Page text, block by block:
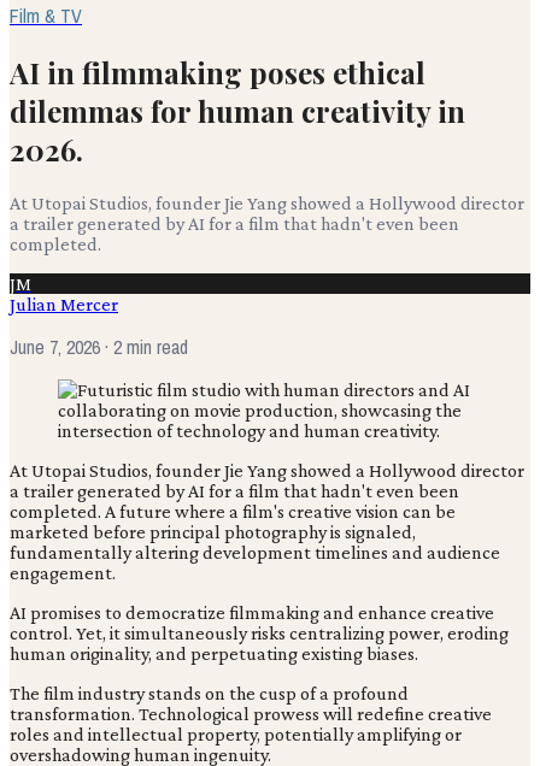
Film & TV
AI in filmmaking poses ethical
dilemmas for human creativity in
2026.
At Utopai Studios, founder Jie Yang showed a Hollywood director
a trailer generated by AI for a film that hadn't even been
completed.
JM
Julian Mercer
June 7, 2026· 2 min read
At Utopai Studios, founder Jie Yang showed a Hollywood director
a trailer generated by AI for a film that hadn't even been
completed. A future where a film's creative vision can be
marketed before principal photography is signaled,
fundamentally altering development timelines and audience
engagement.
AI promises to democratize filmmaking and enhance creative
control. Yet, it simultaneously risks centralizing power, eroding
human originality, and perpetuating existing biases.
The film industry stands on the cusp of a profound
transformation. Technological prowess will redefine creative
roles and intellectual property, potentially amplifying or
overshadowing human ingenuity.